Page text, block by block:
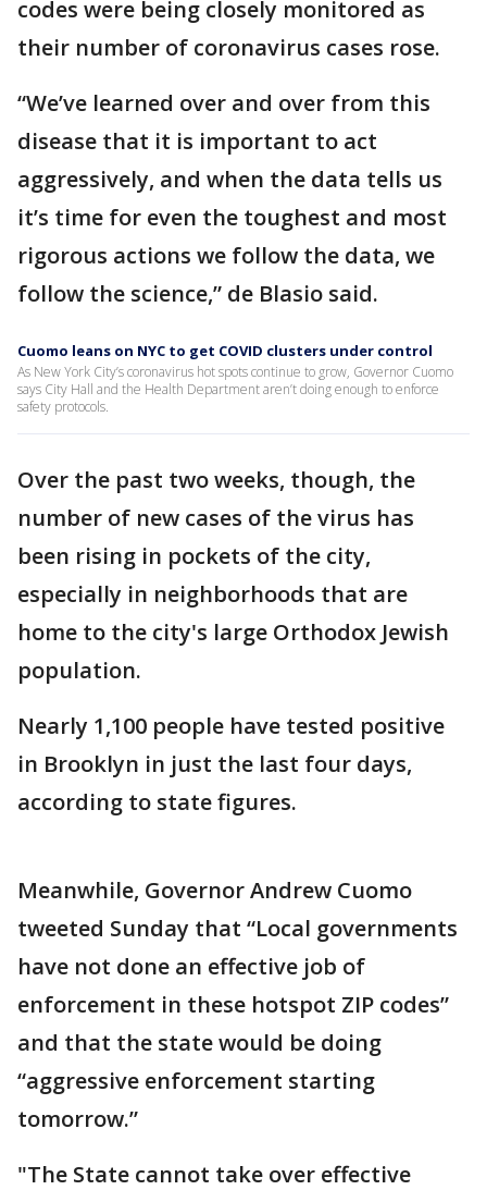
codes were being closely monitored as
their number of coronavirus cases rose.
“We’ve learned over and over from this
disease that it is important to act
aggressively, and when the data tells us
it’s time for even the toughest and most
rigorous actions we follow the data, we
follow the science,” de Blasio said.
Cuomo leans on NYC to get COVID clusters under control
As New York City’s coronavirus hot spots continue to grow, Governor Cuomo
says City Hall and the Health Department aren’t doing enough to enforce
safety protocols.
Over the past two weeks, though, the
number of new cases of the virus has
been rising in pockets of the city,
especially in neighborhoods that are
home to the city's large Orthodox Jewish
population.
Nearly 1,100 people have tested positive
in Brooklyn in just the last four days,
according to state figures.
Meanwhile, Governor Andrew Cuomo
tweeted Sunday that “Local governments
have not done an effective job of
enforcement in these hotspot ZIP codes”
and that the state would be doing
“aggressive enforcement starting
tomorrow.”
"The State cannot take over effective